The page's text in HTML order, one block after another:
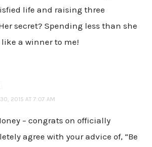
life and raising three
secret? Spending less than she
like a winner to me!
2015 AT 7:07 AM
– congrats on officially
agree with your advice of, “Be